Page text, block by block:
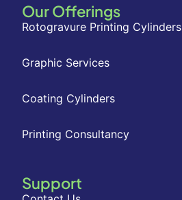
Our Offerings
Rotogravure Printing Cylinders
Graphic Services
Coating Cylinders
Printing Consultancy
Support